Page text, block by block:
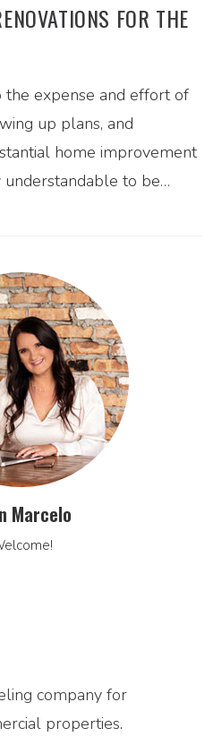
FOR THE
the expense and effort of
up plans, and
home improvement
understandable to be…
Marcelo
company for
properties.